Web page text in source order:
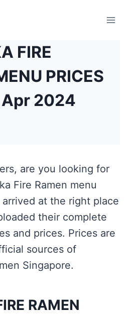
FIRE
PRICES
2024
are you looking for
Fire Ramen menu
arrived at the right place
their complete
and prices. Prices are
sources of
Singapore.
RAMEN